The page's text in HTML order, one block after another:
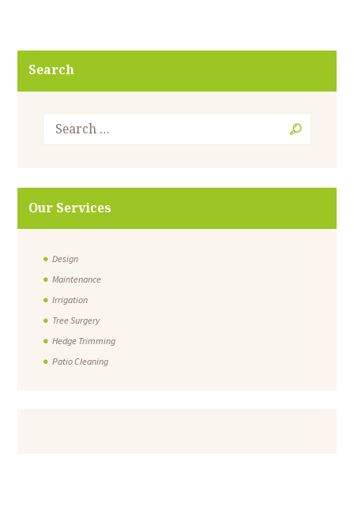
Search
Our Services
Design
Maintenance
Irrigation
Tree Surgery
Hedge Trimming
Patio Cleaning